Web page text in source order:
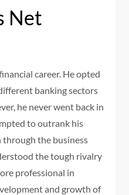
Net
career. He opted
banking sectors
he never went back in
to outrank his
through the business
the tough rivalry
professional in
and growth of